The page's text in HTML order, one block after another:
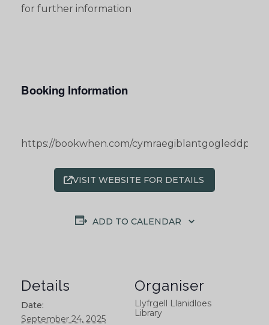
for further information
Booking Information
https://bookwhen.com/
VISIT WEBSITE FOR DETAILS
ADD TO CALENDAR
Details
Date:
September 24, 2025
Organiser
Llyfrgell Llanidloes
Library